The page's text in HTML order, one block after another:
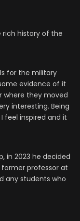
rich history of the
for the military
evidence of it
where they moved
interesting. Being
feel inspired and it
in 2023 he decided
professor at
any students who